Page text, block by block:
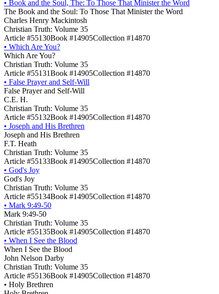
• Book and the Soul, The: To Those That Minister the Word
The Book and the Soul: To Those That Minister the Word
Charles Henry Mackintosh
Christian Truth: Volume 35
Article #55130Book #14905Collection #14870
• Which Are You?
Which Are You?
Christian Truth: Volume 35
Article #55131Book #14905Collection #14870
• False Prayer and Self-Will
False Prayer and Self-Will
C.E. H.
Christian Truth: Volume 35
Article #55132Book #14905Collection #14870
• Joseph and His Brethren
Joseph and His Brethren
F.T. Heath
Christian Truth: Volume 35
Article #55133Book #14905Collection #14870
• God's Joy
God's Joy
Christian Truth: Volume 35
Article #55134Book #14905Collection #14870
• Mark 9:49-50
Mark 9:49-50
Christian Truth: Volume 35
Article #55135Book #14905Collection #14870
• When I See the Blood
When I See the Blood
John Nelson Darby
Christian Truth: Volume 35
Article #55136Book #14905Collection #14870
• Holy Brethren